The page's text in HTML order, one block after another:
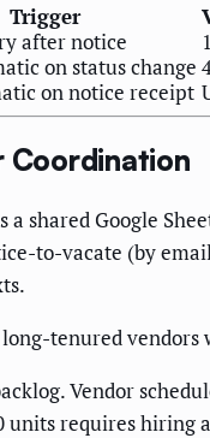
Trigger
after notice
on status change
on notice receipt
Coordination
shared Google
to-vacate (by
tenured
Vendor
requires